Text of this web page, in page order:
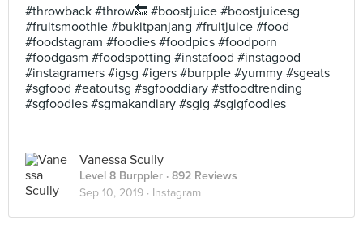
#throwback #throw🔙 #boostjuice #boostjuicesg
#fruitsmoothie #bukitpanjang #fruitjuice #food
#foodstagram #foodies #foodpics #foodporn
#foodgasm #foodspotting #instafood #instagood
#instagramers #igsg #igers #burpple #yummy #sgeats
#sgfood #eatoutsg #sgfooddiary #stfoodtrending
#sgfoodies #sgmakandiary #sgig #sgigfoodies
Vanessa Scully
Level 8 Burppler · 892 Reviews
Sep 10, 2019 · Instagram